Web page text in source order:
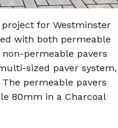
project for Westminster
with both permeable
permeable pavers
sized paver system,
permeable pavers
80mm in a Charcoal